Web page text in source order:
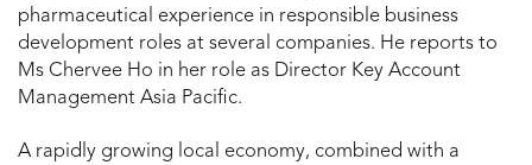
pharmaceutical experience in responsible business
development roles at several companies. He reports to
Ms Chervee Ho in her role as Director Key Account
Management Asia Pacific.
A rapidly growing local economy, combined with a